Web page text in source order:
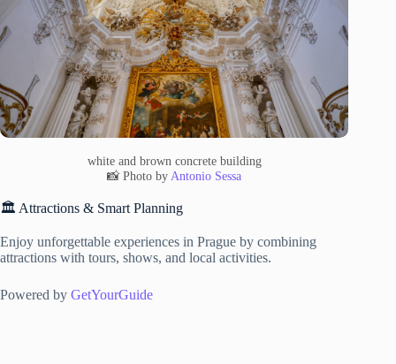
white and brown concrete building
📸 Photo by Antonio Sessa
🏛️ Attractions & Smart Planning
Enjoy unforgettable experiences in Prague by combining
attractions with tours, shows, and local activities.
Powered by GetYourGuide